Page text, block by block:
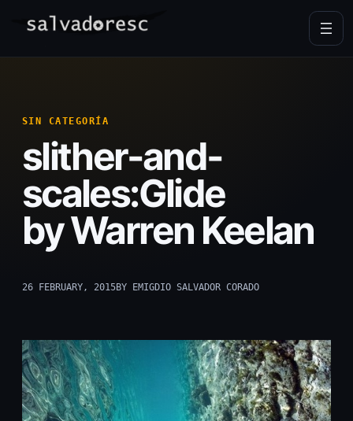
SIN CATEGORÍA
slither-and-
scales:Glide
by Warren Keelan
26 FEBRUARY, 2015BY EMIGDIO SALVADOR CORADO